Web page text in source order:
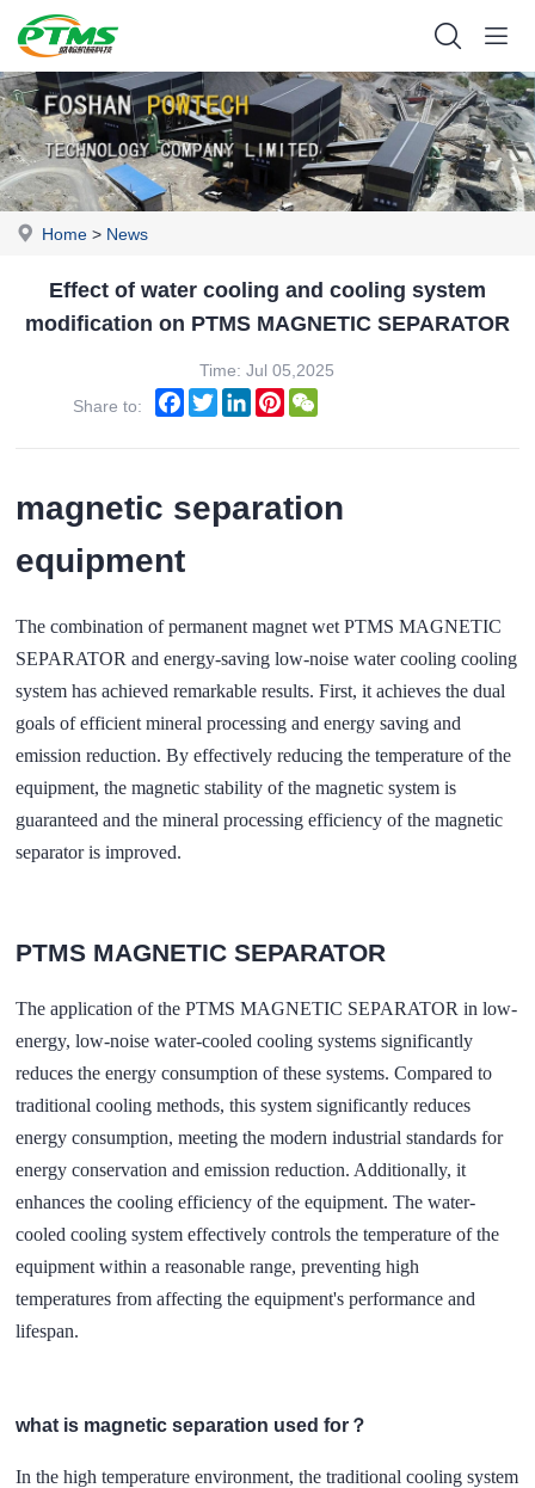
Home > News
Effect of water cooling and cooling system
modification on PTMS MAGNETIC SEPARATOR
Time: Jul 05,2025
Share to:
FacebookTwitterLinkedInPinterest
magnetic separation
equipment
The combination of permanent magnet wet PTMS MAGNETIC
SEPARATOR and energy-saving low-noise water cooling cooling
system has achieved remarkable results. First, it achieves the dual
goals of efficient mineral processing and energy saving and
emission reduction. By effectively reducing the temperature of the
equipment, the magnetic stability of the magnetic system is
guaranteed and the mineral processing efficiency of the magnetic
separator is improved.
PTMS MAGNETIC SEPARATOR
The application of the PTMS MAGNETIC SEPARATOR in low-
energy, low-noise water-cooled cooling systems significantly
reduces the energy consumption of these systems. Compared to
traditional cooling methods, this system significantly reduces
energy consumption, meeting the modern industrial standards for
energy conservation and emission reduction. Additionally, it
enhances the cooling efficiency of the equipment. The water-
cooled cooling system effectively controls the temperature of the
equipment within a reasonable range, preventing high
temperatures from affecting the equipment's performance and
lifespan.
what is magnetic separation used for？
In the high temperature environment, the traditional cooling system